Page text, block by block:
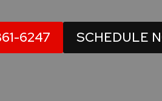
6247 SCHEDULE